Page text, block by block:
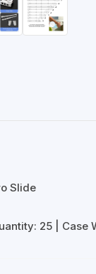
Slide
25 | Case